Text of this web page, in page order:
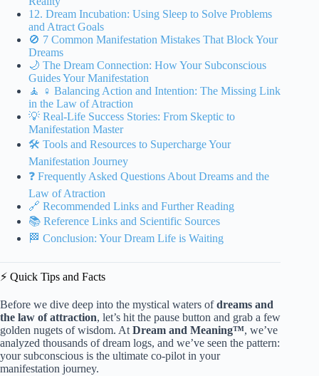
12. Dream Incubation: Using Sleep to Solve Problems
and Atract Goals
🚫 7 Common Manifestation Mistakes That Block Your
Dreams
🌙 The Dream Connection: How Your Subconscious
Guides Your Manifestation
🧘 ♀️ Balancing Action and Intention: The Missing Link
in the Law of Atraction
💡 Real-Life Success Stories: From Skeptic to
Manifestation Master
🛠️ Tools and Resources to Supercharge Your
Manifestation Journey
❓ Frequently Asked Questions About Dreams and the
Law of Atraction
🔗 Recommended Links and Further Reading
📚 Reference Links and Scientific Sources
🏁 Conclusion: Your Dream Life is Waiting
⚡️ Quick Tips and Facts
Before we dive deep into the mystical waters ofdreams and
the law of attraction, let’s hit the pause button and grab a few
golden nugets of wisdom. At Dream and Meaning™, we’ve
analyzed thousands of dream logs, and we’ve seen the pattern:
your subconscious is the ultimate co-pilot in your
manifestation journey.